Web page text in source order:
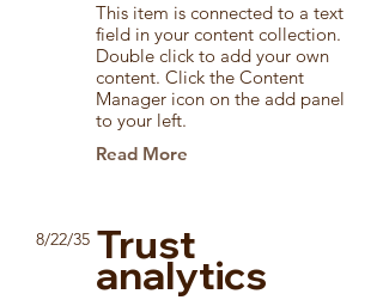
This item is connected to a text
field in your content collection.
Double click to add your own
content. Click the Content
Manager icon on the add panel
to your left.
Read More
8/22/35 Trust
analytics